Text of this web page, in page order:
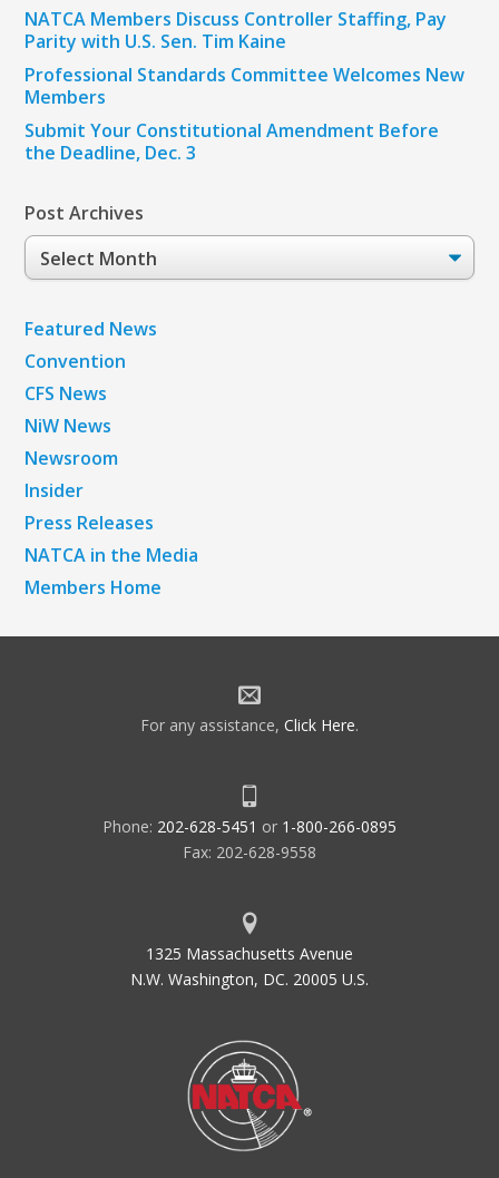
NATCA Members Discuss Controller Staffing, Pay
Parity with U.S. Sen. Tim Kaine
Professional Standards Committee Welcomes New
Members
Submit Your Constitutional Amendment Before
the Deadline, Dec. 3
Post Archives
Post
Archives
Featured News
Convention
CFS News
NiW News
Newsroom
Insider
Press Releases
NATCA in the Media
Members Home
For any assistance, Click Here.
Phone: 202-628-5451 or 1-800-266-0895
Fax: 202-628-9558
1325 Massachusetts Avenue
N.W. Washington, DC. 20005 U.S.